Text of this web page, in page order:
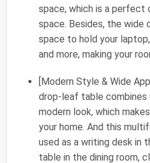
space, which is a perfect
space. Besides, the wide
space to hold your
and more, making your
[Modern Style & Wide
drop-leaf table
modern look, which
your home. And this
used as a writing desk in
table in the dining room,